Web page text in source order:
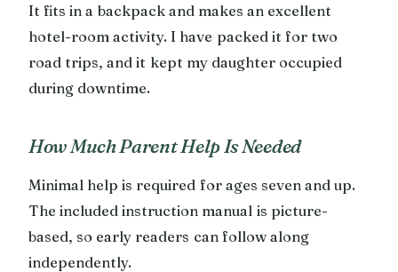
It fits in a backpack and makes an excellent
hotel-room activity. I have packed it for two
road trips, and it kept my daughter occupied
during downtime.
How Much Parent Help Is Needed
Minimal help is required for ages seven and up.
The included instruction manual is picture-
based, so early readers can follow along
independently.